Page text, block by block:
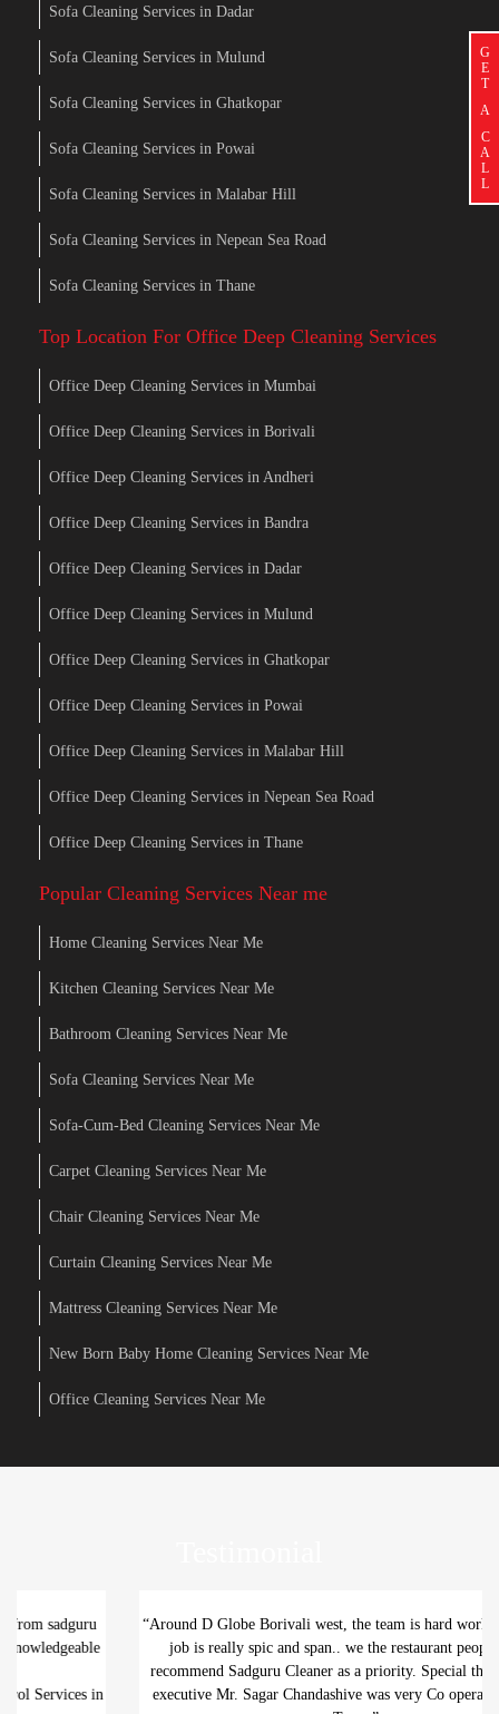
Sofa Cleaning Services in Dadar
Sofa Cleaning Services in Mulund
Sofa Cleaning Services in Ghatkopar
Sofa Cleaning Services in Powai
Sofa Cleaning Services in Malabar Hill
Sofa Cleaning Services in Nepean Sea Road
Sofa Cleaning Services in Thane
Top Location For Office Deep Cleaning Services
Office Deep Cleaning Services in Mumbai
Office Deep Cleaning Services in Borivali
Office Deep Cleaning Services in Andheri
Office Deep Cleaning Services in Bandra
Office Deep Cleaning Services in Dadar
Office Deep Cleaning Services in Mulund
Office Deep Cleaning Services in Ghatkopar
Office Deep Cleaning Services in Powai
Office Deep Cleaning Services in Malabar Hill
Office Deep Cleaning Services in Nepean Sea Road
Office Deep Cleaning Services in Thane
Popular Cleaning Services Near me
Home Cleaning Services Near Me
Kitchen Cleaning Services Near Me
Bathroom Cleaning Services Near Me
Sofa Cleaning Services Near Me
Sofa-Cum-Bed Cleaning Services Near Me
Carpet Cleaning Services Near Me
Chair Cleaning Services Near Me
Curtain Cleaning Services Near Me
Mattress Cleaning Services Near Me
New Born Baby Home Cleaning Services Near Me
Office Cleaning Services Near Me
“Around D Globe Borivali west, the team is hard working and their
job is really spic and span.. we the restaurant people highly
recommend Sadguru Cleaner as a priority. Special thanks to thier
executive Mr. Sagar Chandashive was very Co operative. Cheers
G
E
T
A
C
A
L
L